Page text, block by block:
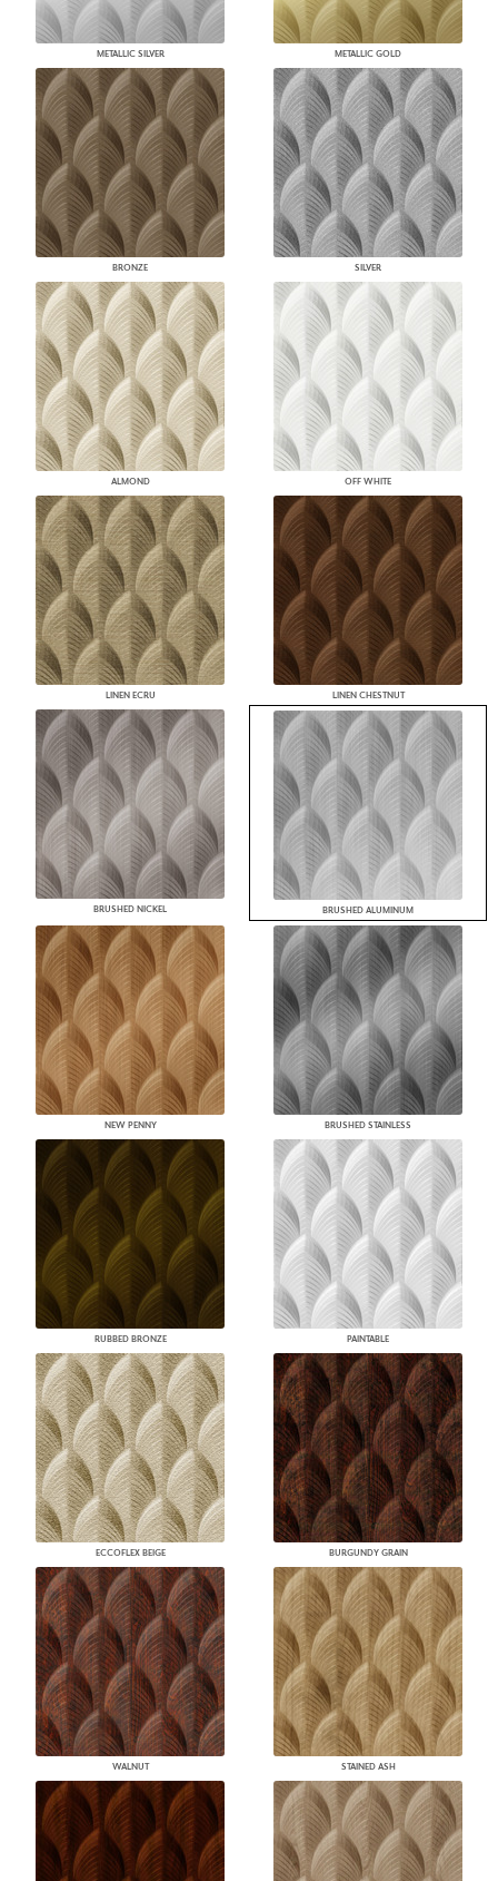
METALLIC SILVER METALLIC GOLD
BRONZE SILVER
ALMOND OFF WHITE
LINEN ECRU LINEN CHESTNUT
BRUSHED NICKEL BRUSHED ALUMINUM
NEW PENNY BRUSHED STAINLESS
RUBBED BRONZE PAINTABLE
ECCOFLEX BEIGE BURGUNDY GRAIN
WALNUT STAINED ASH